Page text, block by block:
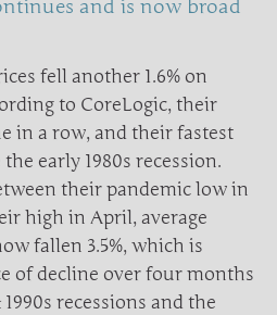
and is now broad
fell another 1.6% on
to CoreLogic, their
in a row, and their fastest
early 1980s recession.
their pandemic low in
high in April, average
fallen 3.5%, which is
of decline over four months
recessions and the